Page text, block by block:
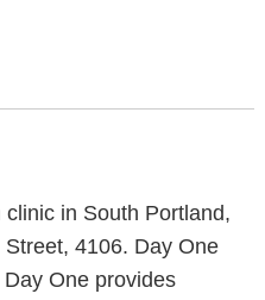
in South Portland,
4106. Day One
One provides